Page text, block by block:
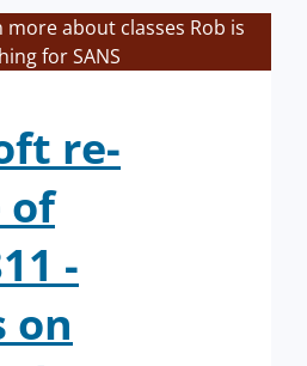
more about classes Rob is
for SANS
re-
of
-
on